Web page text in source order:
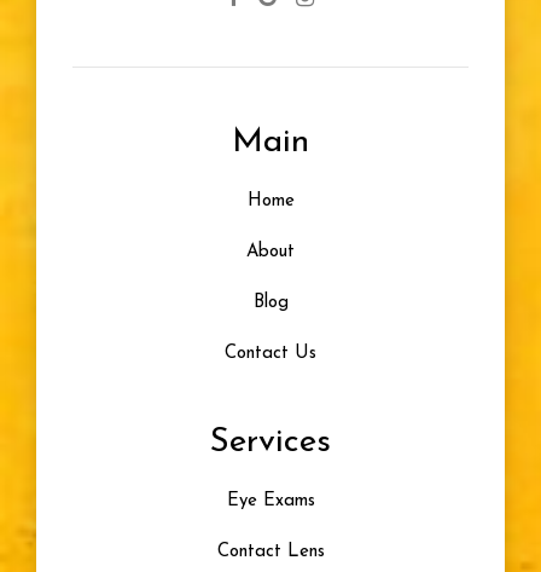
Main
Home
About
Blog
Contact Us
Services
Eye Exams
Contact Lens